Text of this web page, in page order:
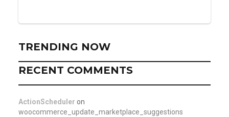
TRENDING NOW
RECENT COMMENTS
ActionScheduler on
woocommerce_update_marketplace_suggestions